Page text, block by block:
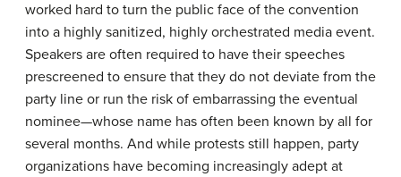
worked hard to turn the public face of the convention
into a highly sanitized, highly orchestrated media event.
Speakers are often required to have their speeches
prescreened to ensure that they do not deviate from the
party line or run the risk of embarrassing the eventual
nominee—whose name has often been known by all for
several months. And while protests still happen, party
organizations have becoming increasingly adept at